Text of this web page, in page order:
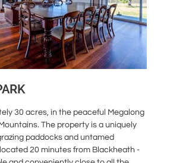
30 acres, in the peaceful Megalong
The property is a uniquely
paddocks and untamed
20 minutes from Blackheath -